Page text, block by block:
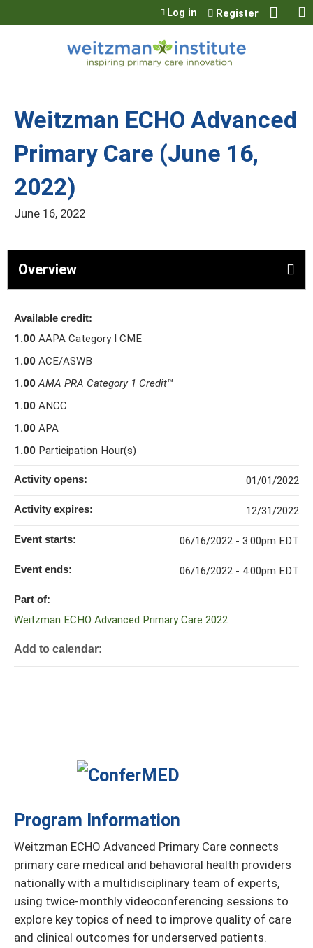
Jump to content
Log in Register
Weitzman ECHO Advanced
Primary Care (June 16,
2022)
June 16, 2022
Overview
Program Information
Weitzman ECHO Advanced Primary Care connects
primary care medical and behavioral health providers
nationally with a multidisciplinary team of experts,
using twice-monthly videoconferencing sessions to
explore key topics of need to improve quality of care
and clinical outcomes for underserved patients.
Available credit:
1.00 AAPA Category I CME
1.00 ACE/ASWB
1.00 AMA PRA Category 1 Credit™
1.00 ANCC
1.00 APA
1.00 Participation Hour(s)
Activity opens: 01/01/2022
Activity expires: 12/31/2022
Event starts: 06/16/2022 - 3:00pm EDT
Event ends: 06/16/2022 - 4:00pm EDT
Part of:
Weitzman ECHO Advanced Primary Care 2022
Add to calendar: